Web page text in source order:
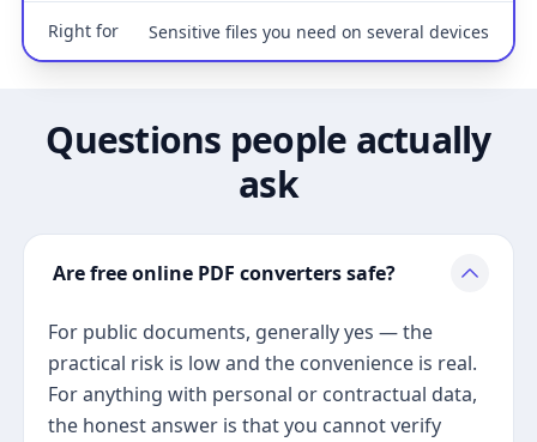
Right for Sensitive files you need on several devices
Questions people actually
ask
Are free online PDF converters safe?
For public documents, generally yes — the
practical risk is low and the convenience is real.
For anything with personal or contractual data,
the honest answer is that you cannot verify